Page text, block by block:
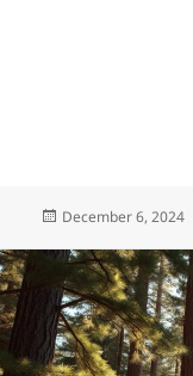
Posted
December 6, 2024